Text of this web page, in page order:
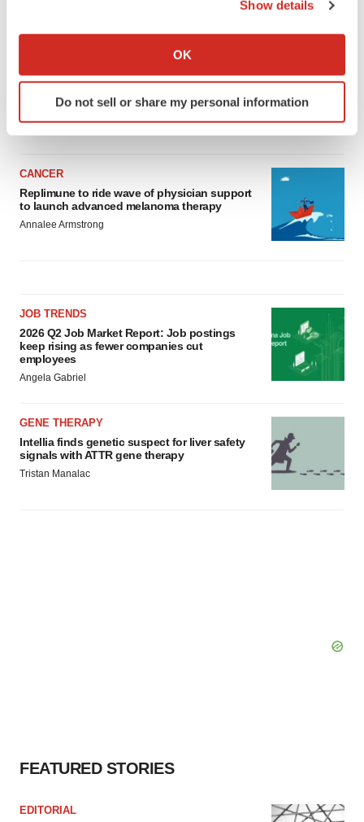
Collect information about your geographical location
Identify your device by actively scanning it for
specific characteristics (fingerprinting)
We use cookies to enhance your experience, analyze
site traffic, and serve tailored ads. By clicking "OK", you
agree to our use of cookies. You can later change your
Show details
OK
Do not sell or share my personal information
Ensoma cuts jobs, narrows focus to lead
BioSpace Editorial Staff
CANCER
Replimune to ride wave of physician support
to launch advanced melanoma therapy
Annalee Armstrong
JOB TRENDS
2026 Q2 Job Market Report: Job postings
keep rising as fewer companies cut
employees
Angela Gabriel
GENE THERAPY
Intellia finds genetic suspect for liver safety
signals with ATTR gene therapy
Tristan Manalac
FEATURED STORIES
EDITORIAL